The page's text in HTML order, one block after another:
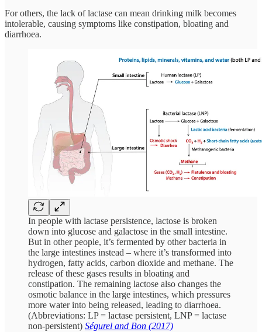
For others, the lack of lactase can mean drinking milk becomes
intolerable, causing symptoms like constipation, bloating and
diarrhoea.
In people with lactase persistence, lactose is broken
down into glucose and galactose in the small intestine.
But in other people, it’s fermented by other bacteria in
the large intestines instead – where it’s transformed into
hydrogen, fatty acids, carbon dioxide and methane. The
release of these gases results in bloating and
constipation. The remaining lactose also changes the
osmotic balance in the large intestines, which pressures
more water into being released, leading to diarrhoea.
(Abbreviations: LP = lactase persistent, LNP = lactase
non-persistent) Ségurel and Bon (2017)